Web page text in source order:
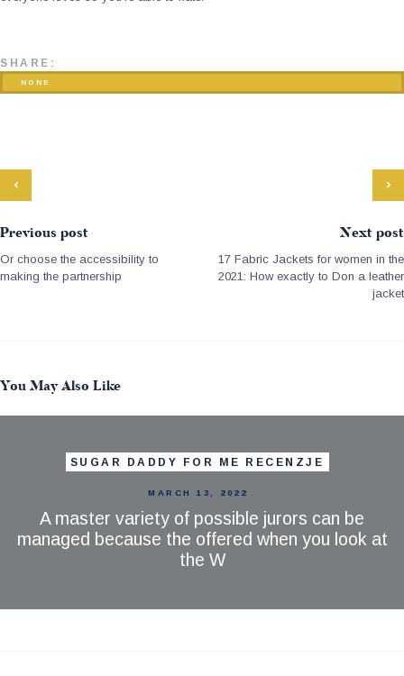
SHARE:
NONE
Previous post
Or choose the accessibility to
making the partnership
Next post
17 Fabric Jackets for women in the
2021: How exactly to Don a leather
jacket
You May Also Like
SUGAR DADDY FOR ME RECENZJE
MARCH 13, 2022
A master variety of possible jurors can be
managed because the offered when you look at
the W